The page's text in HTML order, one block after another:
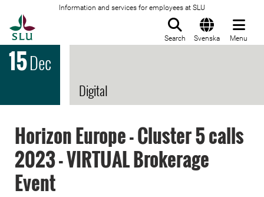
Information and services for employees at SLU
Search Svenska Menu
15Dec
Digital
Horizon Europe - Cluster 5 calls
2023 - VIRTUAL Brokerage
Event